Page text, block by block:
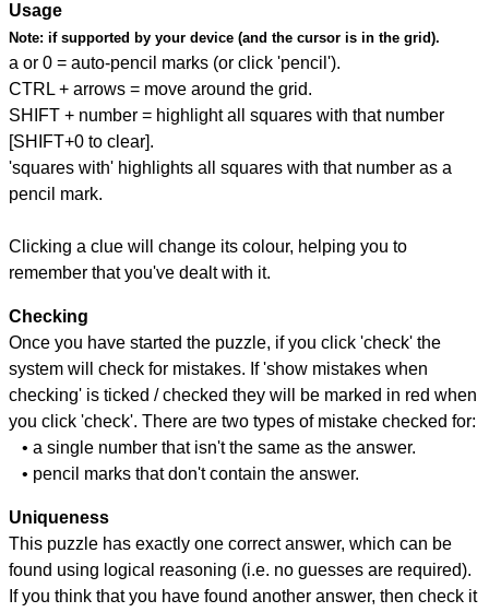
Usage
Note: if supported by your device (and the cursor is in the grid).
a or 0 = auto-pencil marks (or click 'pencil').
CTRL + arrows = move around the grid.
SHIFT + number = highlight all squares with that number
[SHIFT+0 to clear].
'squares with' highlights all squares with that number as a
pencil mark.
Clicking a clue will change its colour, helping you to
remember that you've dealt with it.
Checking
Once you have started the puzzle, if you click 'check' the
system will check for mistakes. If 'show mistakes when
checking' is ticked / checked they will be marked in red when
you click 'check'. There are two types of mistake checked for:
• a single number that isn't the same as the answer.
• pencil marks that don't contain the answer.
Uniqueness
This puzzle has exactly one correct answer, which can be
found using logical reasoning (i.e. no guesses are required).
If you think that you have found another answer, then check it